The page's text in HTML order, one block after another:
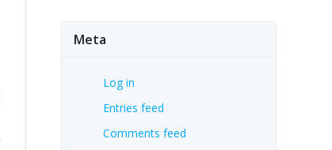
Meta
Log in
Entries feed
Comments feed